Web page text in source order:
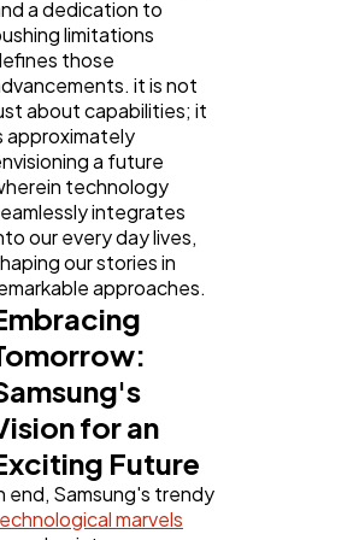
a dedication to
limitations
those
it is not
about capabilities; it
approximately
a future
technology
integrates
our every day lives,
our stories in
approaches.
for an
Future
end, Samsung's trendy
marvels